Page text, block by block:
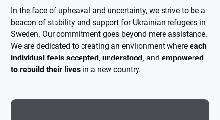
In the face of upheaval and uncertainty, we strive to be a
beacon of stability and support for Ukrainian refugees in
Sweden. Our commitment goes beyond mere assistance.
We are dedicated to creating an environment whereeach
individual feels accepted,understood, andempowered
to rebuild their lives in a new country.